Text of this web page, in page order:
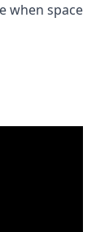
when space